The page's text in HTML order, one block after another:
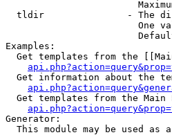
tldir               - The
One
Examples:
Get templates from the
Get information about the
Get templates from the Main
Generator:
This module may be used as